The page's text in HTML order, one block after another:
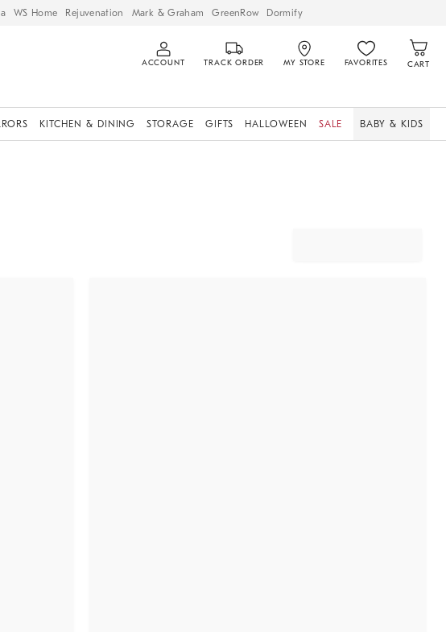
WS Home Rejuvenation Mark & Graham GreenRow Dormify
ACCOUNT TRACK ORDER MY STORE FAVORITES CART
KITCHEN & DINING STORAGE GIFTS HALLOWEEN SALE BABY & KIDS